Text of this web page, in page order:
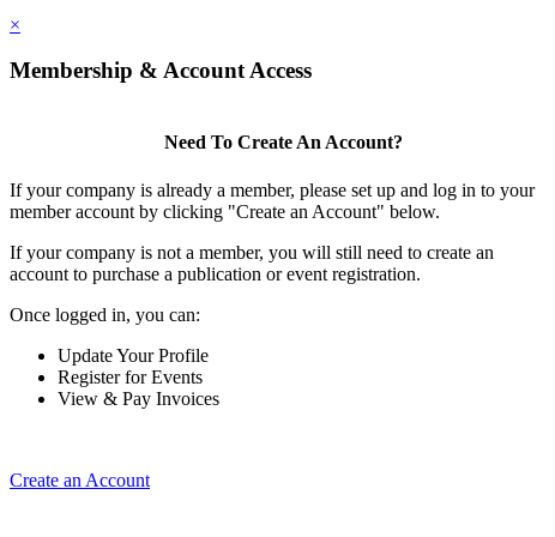
×
Membership & Account Access
Need To Create An Account?
If your company is already a member, please set up and log in to your
member account by clicking "Create an Account" below.
If your company is not a member, you will still need to create an
account to purchase a publication or event registration.
Once logged in, you can:
Update Your Profile
Register for Events
View & Pay Invoices
Create an Account